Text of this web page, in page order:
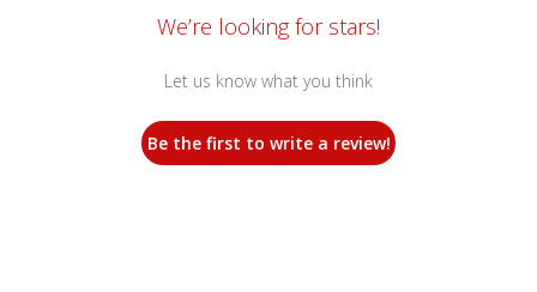
We’re looking for stars!
Let us know what you think
Be the first to write a review!